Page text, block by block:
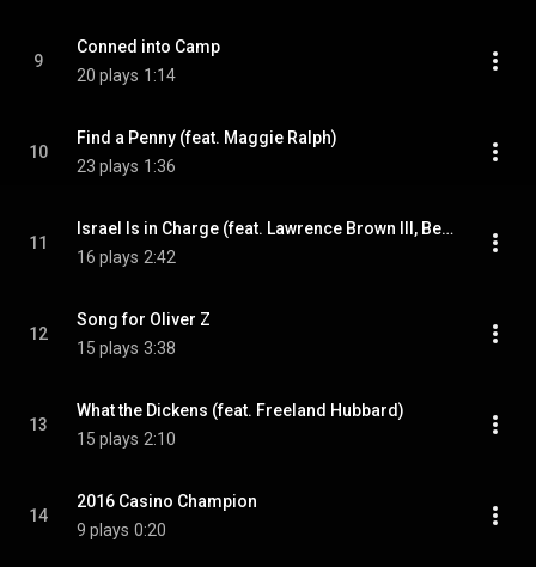
9
Conned into Camp
20 plays 1:14
10
Find a Penny (feat. Maggie Ralph)
23 plays 1:36
11
Israel Is in Charge (feat. Lawrence Brown III, Ben Blatchford,, Daniel Cavazos & & Daniel Cavazos)
16 plays 2:42
12
Song for Oliver Z
15 plays 3:38
13
What the Dickens (feat. Freeland Hubbard)
15 plays 2:10
14
2016 Casino Champion
9 plays 0:20